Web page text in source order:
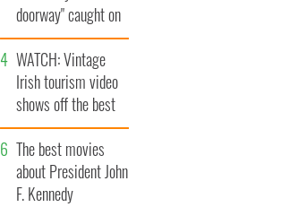
doorway" caught on
camera
WATCH: Vintage
Irish tourism video
shows off the best
bits of Ireland
The best movies
about President John
F. Kennedy